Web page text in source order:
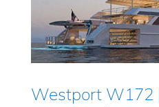
Westport W172